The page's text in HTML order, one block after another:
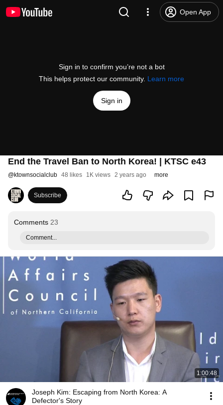
Open App
Sign in to confirm you’re not a bot
This helps protect our community. Learn more
Sign in
End the Travel Ban to North Korea! | KTSC e43
@ktownsocialclub 48 likes 1K views 2 years ago more
Subscribe
Comments 23
Comment...
1:00:48
Joseph Kim: Escaping from North Korea: A
Defector's Story